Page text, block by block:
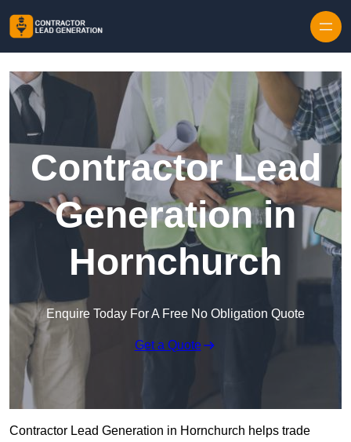
Contractor Lead
Generation in
Hornchurch
Enquire Today For A Free No Obligation Quote
Get a Quote
Contractor Lead Generation in Hornchurch helps trade